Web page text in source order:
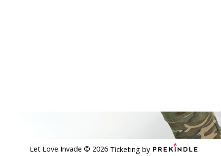
Let Love Invade © 2026 Ticketing by